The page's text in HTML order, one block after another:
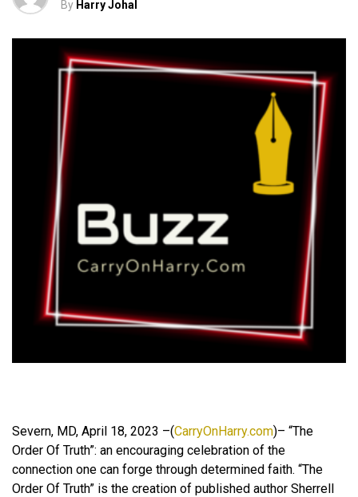
By Harry Johal
Severn, MD, April 18, 2023 –(CarryOnHarry.com)– “The
Order Of Truth”: an encouraging celebration of the
connection one can forge through determined faith. “The
Order Of Truth” is the creation of published author Sherrell